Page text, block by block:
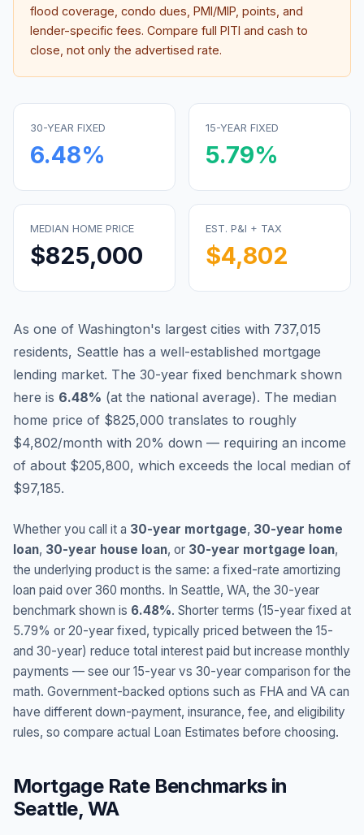
flood coverage, condo dues, PMI/MIP, points, and
lender-specific fees. Compare full PITI and cash to
close, not only the advertised rate.
30-YEAR FIXED
6.48%
15-YEAR FIXED
5.79%
MEDIAN HOME PRICE
$825,000
EST. P&I + TAX
$4,802
As one of Washington's largest cities with 737,015
residents, Seattle has a well-established mortgage
lending market. The 30-year fixed benchmark shown
here is 6.48% (at the national average). The median
home price of $825,000 translates to roughly
$4,802/month with 20% down — requiring an income
of about $205,800, which exceeds the local median of
$97,185.
Whether you call it a 30-year mortgage, 30-year home
loan, 30-year house loan, or 30-year mortgage loan,
the underlying product is the same: a fixed-rate amortizing
loan paid over 360 months. In Seattle, WA, the 30-year
benchmark shown is 6.48%. Shorter terms (15-year fixed at
5.79% or 20-year fixed, typically priced between the 15-
and 30-year) reduce total interest paid but increase monthly
payments — see our 15-year vs 30-year comparison for the
math. Government-backed options such as FHA and VA can
have different down-payment, insurance, fee, and eligibility
rules, so compare actual Loan Estimates before choosing.
Mortgage Rate Benchmarks in
Seattle, WA